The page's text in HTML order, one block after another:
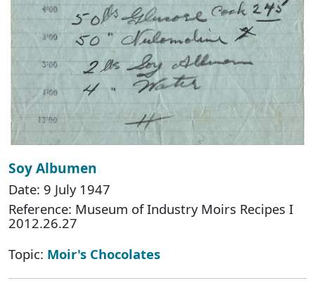
Soy Albumen
Date: 9 July 1947
Reference: Museum of Industry Moirs Recipes I
2012.26.27
Topic: Moir's Chocolates